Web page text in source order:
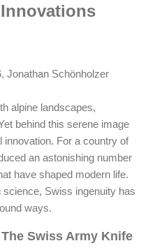
Jonathan Schönholzer
alpine landscapes,
behind this serene image
innovation. For a country of
an astonishing number
have shaped modern life.
Swiss ingenuity has
ways.
Swiss Army Knife